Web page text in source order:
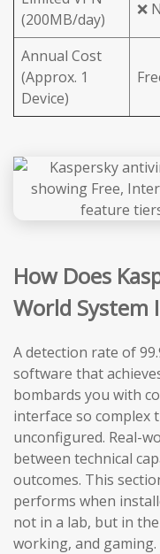
(200MB/day)
❌
Annual Cost
(Approx. 1
Device)
How Does
World System
A detection rate of
software that
bombards you with
interface so complex
unconfigured. Real-
between technical
outcomes. This
performs when
not in a lab, but in
working, and gaming.